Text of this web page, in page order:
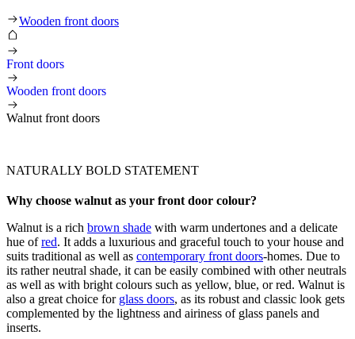
Wooden front doors
Front doors
Wooden front doors
Walnut front doors
NATURALLY BOLD STATEMENT
Why choose walnut as your front door colour?
Walnut is a rich brown shade with warm undertones and a delicate
hue ofred. It adds a luxurious and graceful touch to your house and
suits traditional as well as contemporary front doors-homes. Due to
its rather neutral shade, it can be easily combined with other neutrals
as well as with bright colours such as yellow, blue, or red. Walnut is
also a great choice for glass doors, as its robust and classic look gets
complemented by the lightness and airiness of glass panels and
inserts.